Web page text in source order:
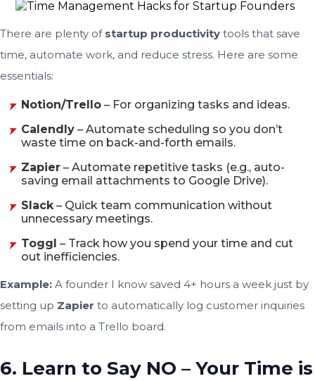
There are plenty of startup productivity tools that save
time, automate work, and reduce stress. Here are some
essentials:
Notion/Trello – For organizing tasks and ideas.
Calendly – Automate scheduling so you don’t
waste time on back-and-forth emails.
Zapier – Automate repetitive tasks (e.g., auto-
saving email attachments to Google Drive).
Slack– Quick team communication without
unnecessary meetings.
Toggl – Track how you spend your time and cut
out inefficiencies.
Example: A founder I know saved 4+ hours a week just by
setting up Zapier to automatically log customer inquiries
from emails into a Trello board.
6. Learn to Say NO – Your Time is